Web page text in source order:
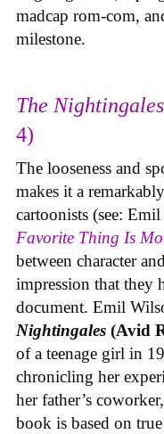
madcap rom-com,
milestone.
The Nightingales
4)
The looseness and
makes it a
cartoonists (see:
Favorite Thing Is
between character
impression that they
document. Emil
Nightingales (Avid
of a teenage girl in
chronicling her
her father’s
book is based on